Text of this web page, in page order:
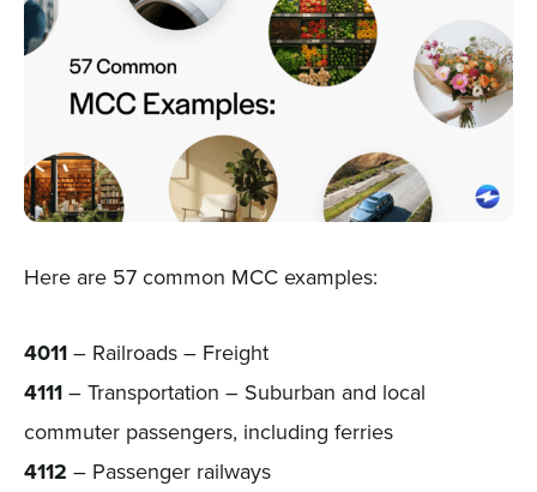
Here are 57 common MCC examples:
4011– Railroads – Freight
4111– Transportation – Suburban and local
commuter passengers, including ferries
4112 – Passenger railways